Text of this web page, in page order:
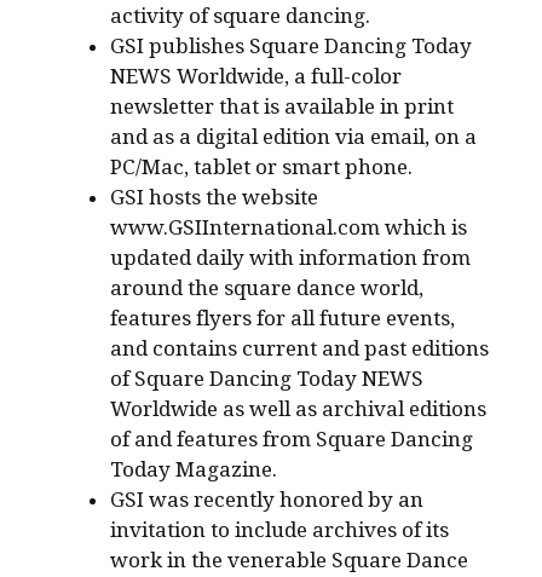
activity of square dancing.
GSI publishes Square Dancing Today
NEWS Worldwide, a full-color
newsletter that is available in print
and as a digital edition via email, on a
PC/Mac, tablet or smart phone.
GSI hosts the website
www.GSIInternational.com which is
updated daily with information from
around the square dance world,
features flyers for all future events,
and contains current and past editions
of Square Dancing Today NEWS
Worldwide as well as archival editions
of and features from Square Dancing
Today Magazine.
GSI was recently honored by an
invitation to include archives of its
work in the venerable Square Dance